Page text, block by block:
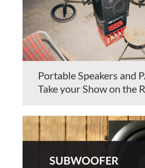
Portable Speakers and
Take your Show on the